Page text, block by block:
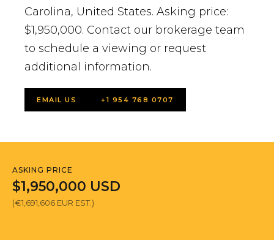
Carolina, United States. Asking price:
$1,950,000. Contact our brokerage team
to schedule a viewing or request
additional information.
EMAIL US +1 954 768 0707
ASKING PRICE
$1,950,000 USD
(€1,691,606 EUR EST.)